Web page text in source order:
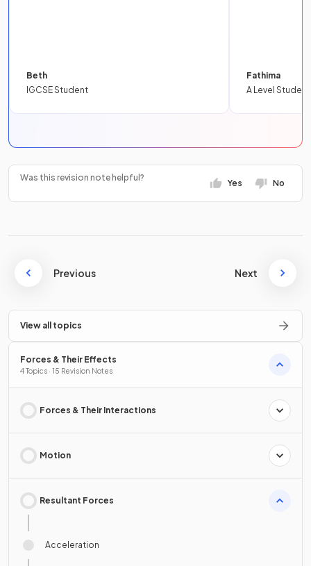
Beth
IGCSE Student
Fathima
A Level Student
Was this revision note helpful?
Yes No
Previous Next
View all topics
Forces & Their Effects
4 Topics · 15 Revision Notes
Forces & Their Interactions
Motion
Resultant Forces
Acceleration